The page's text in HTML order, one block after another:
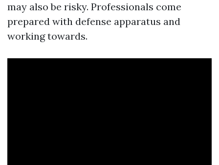
may also be risky. Professionals come
prepared with defense apparatus and
working towards.